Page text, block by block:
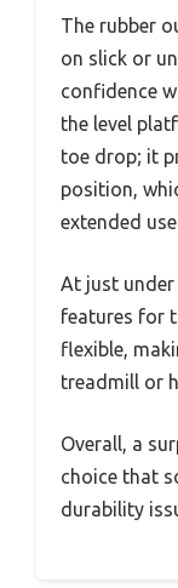
The rubber
on slick or
confidence
the level
toe drop; it
position,
extended
At just under
features for
flexible,
treadmill or
Overall, a
choice that
durability